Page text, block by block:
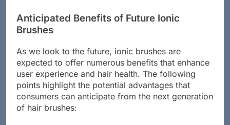
Anticipated Benefits of Future Ionic
Brushes
As we look to the future, ionic brushes are
expected to offer numerous benefits that enhance
user experience and hair health. The following
points highlight the potential advantages that
consumers can anticipate from the next generation
of hair brushes: